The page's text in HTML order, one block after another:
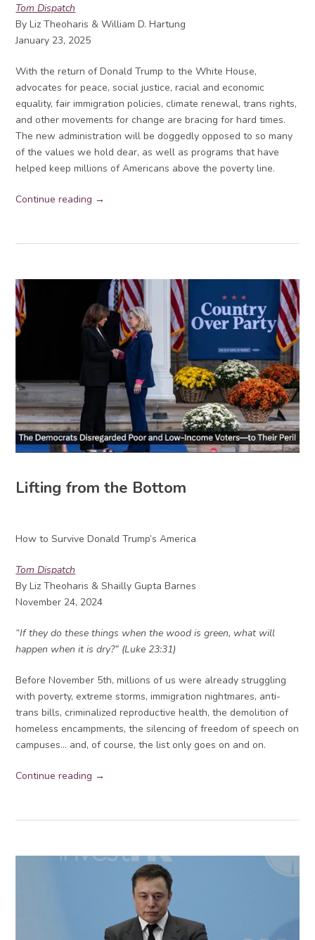
Tom Dispatch
By Liz Theoharis & William D. Hartung
January 23, 2025
With the return of Donald Trump to the White House,
advocates for peace, social justice, racial and economic
equality, fair immigration policies, climate renewal, trans rights,
and other movements for change are bracing for hard times.
The new administration will be doggedly opposed to so many
of the values we hold dear, as well as programs that have
helped keep millions of Americans above the poverty line.
Continue reading →
Lifting from the Bottom
How to Survive Donald Trump’s America
Tom Dispatch
By Liz Theoharis & Shailly Gupta Barnes
November 24, 2024
“If they do these things when the wood is green, what will
happen when it is dry?” (Luke 23:31)
Before November 5th, millions of us were already struggling
with poverty, extreme storms, immigration nightmares, anti-
trans bills, criminalized reproductive health, the demolition of
homeless encampments, the silencing of freedom of speech on
campuses… and, of course, the list only goes on and on.
Continue reading →